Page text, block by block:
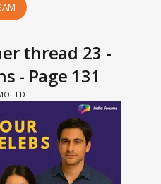
thread 23 -
- Page 131